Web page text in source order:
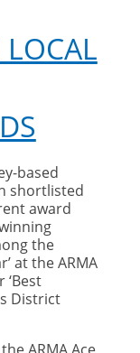
based
shortlisted
award
the
at the ARMA
District